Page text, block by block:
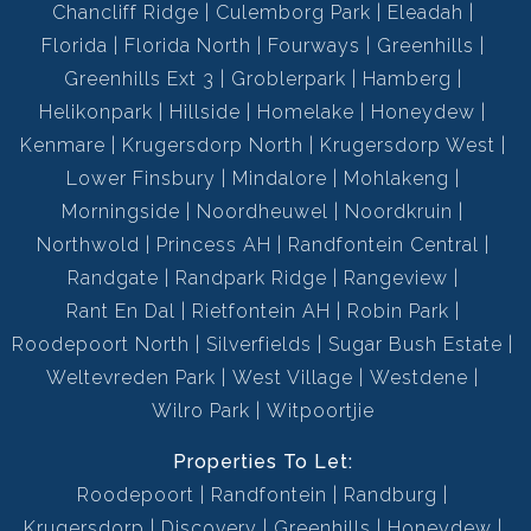
Chancliff Ridge
Culemborg Park
Eleadah
Florida
Florida North Fourways
Greenhills
Greenhills Ext 3
Groblerpark
Hamberg
Helikonpark
Hillside Homelake
Honeydew
Kenmare
Krugersdorp North
Krugersdorp West
Lower Finsbury
Mindalore
Mohlakeng
Morningside
Noordheuwel
Noordkruin
Northwold
Princess AH
Randfontein Central
Randgate
Randpark Ridge
Rangeview
Rant En Dal
Rietfontein AH
Robin Park
Roodepoort North
Silverfields
Sugar Bush Estate
Weltevreden Park
West Village
Westdene
Wilro Park
Witpoortjie
Properties To Let:
Roodepoort
Randfontein
Randburg